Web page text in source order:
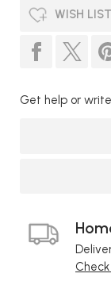
WISH LIST
Get help or